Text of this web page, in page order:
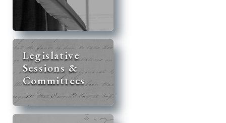
Legislative
Sessions &
Committees